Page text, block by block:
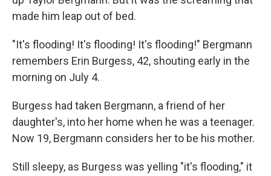
made him leap out of bed.
"It's flooding! It's flooding! It's flooding!" Bergmann
remembers Erin Burgess, 42, shouting early in the
morning on July 4.
Burgess had taken Bergmann, a friend of her
daughter's, into her home when he was a teenager.
Now 19, Bergmann considers her to be his mother.
Still sleepy, as Burgess was yelling "it's flooding," it